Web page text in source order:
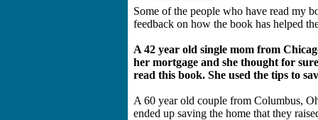
Some of the people who have read my
feedback on how the book has helped
A 42 year old single mom from
her mortgage and she thought for
read this book. She used the tips to
A 60 year old couple from Columbus,
ended up saving the home that they